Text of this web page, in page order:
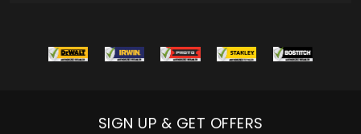
SIGN UP & GET OFFERS